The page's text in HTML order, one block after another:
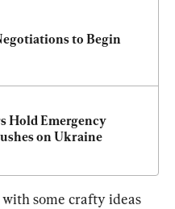
to Begin
Hold Emergency
on Ukraine
with some crafty ideas